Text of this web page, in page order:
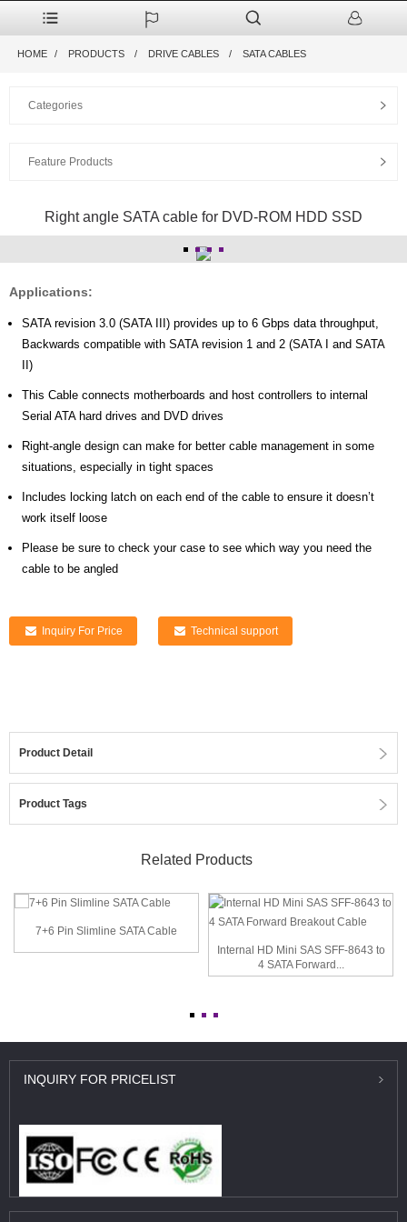
HOME PRODUCTS DRIVE CABLES SATA CABLES
Categories
Feature Products
Right angle SATA cable for DVD-ROM HDD SSD
Applications:
SATA revision 3.0 (SATA III) provides up to 6 Gbps data throughput,
Backwards compatible with SATA revision 1 and 2 (SATA I and SATA
II)
This Cable connects motherboards and host controllers to internal
Serial ATA hard drives and DVD drives
Right-angle design can make for better cable management in some
situations, especially in tight spaces
Includes locking latch on each end of the cable to ensure it doesn’t
work itself loose
Please be sure to check your case to see which way you need the
cable to be angled
Inquiry For Price Technical support
Product Detail
Product Tags
Related Products
7+6 Pin Slimline SATA Cable
Internal HD Mini SAS SFF-8643 to
4 SATA Forward...
INQUIRY FOR PRICELIST